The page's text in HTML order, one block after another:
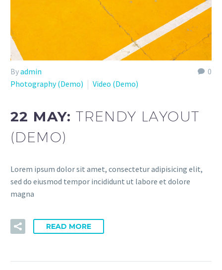
0
Byadmin
Photography (Demo)
Video (Demo)
22 MAY:TRENDY LAYOUT
(DEMO)
Lorem ipsum dolor sit amet, consectetur adipisicing elit,
sed do eiusmod tempor incididunt ut labore et dolore
magna
READ MORE